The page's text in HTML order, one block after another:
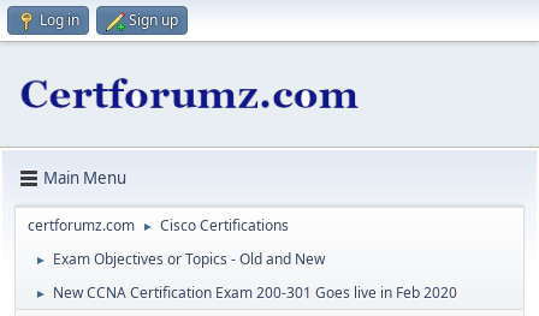
Log in Sign up
Main Menu
certforumz.com ► Cisco Certifications
► Exam Objectives or Topics - Old and New
► New CCNA Certification Exam 200-301 Goes live in Feb 2020